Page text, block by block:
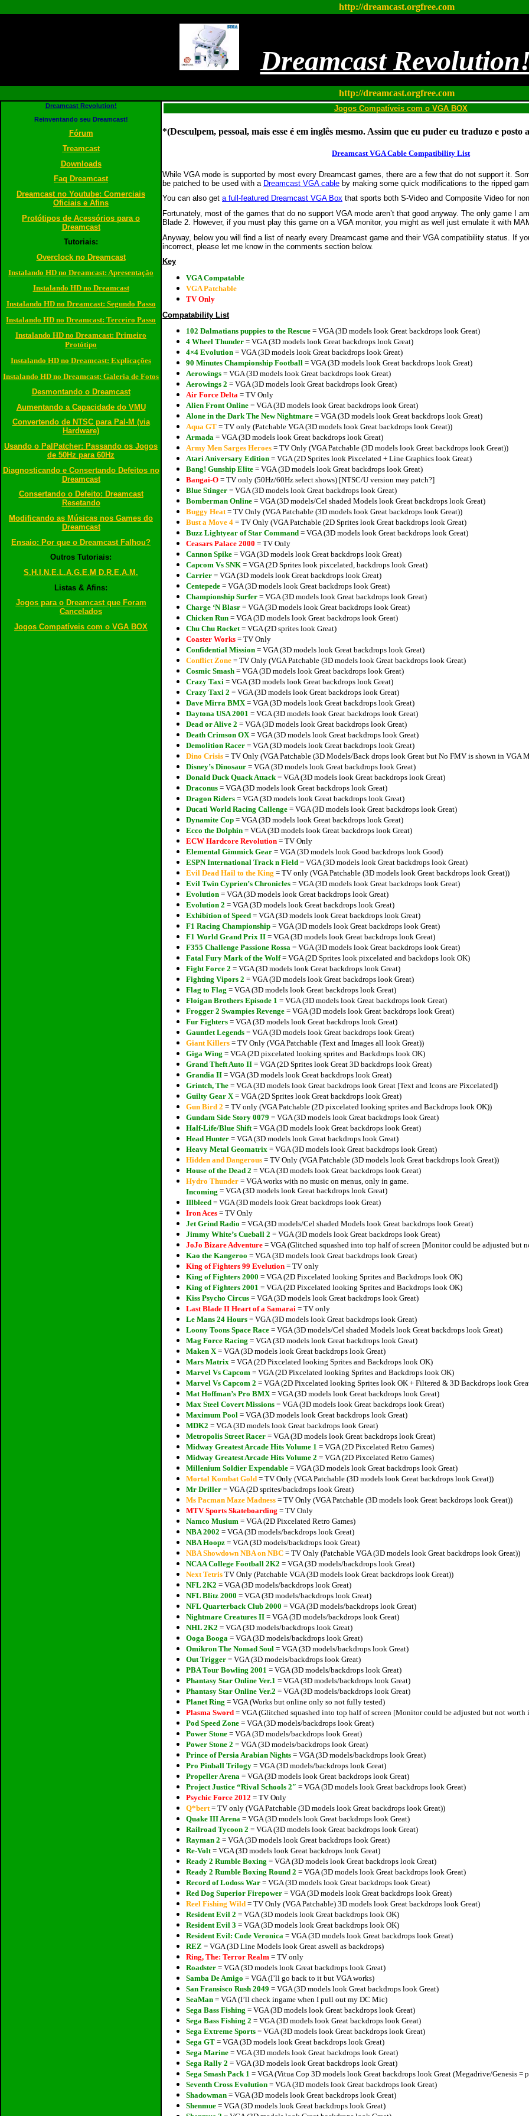
http://dreamcast.orgfree.com
Dreamcast
http://dreamcast.orgfree.com
Dreamcast Revolution!
Reinventando seu Dreamcast!
Fórum
Treamcast
Downloads
Faq Dreamcast
Dreamcast no Youtube: Comerciais
Oficiais e Afins
Protótipos de Acessórios para o
Dreamcast
Tutoriais:
Overclock no Dreamcast
Instalando HD no Dreamcast: Apresentação
Instalando HD no Dreamcast
Instalando HD no Dreamcast: Segundo Passo
Instalando HD no Dreamcast: Terceiro Passo
Instalando HD no Dreamcast: Primeiro
Protótipo
Instalando HD no Dreamcast: Explicações
Instalando HD no Dreamcast: Galeria de Fotos
Desmontando o Dreamcast
Aumentando a Capacidade do VMU
Convertendo de NTSC para Pal-M (via
Hardware)
Usando o PalPatcher: Passando os Jogos
de 50Hz para 60Hz
Diagnosticando e Consertando Defeitos no
Dreamcast
Consertando o Defeito: Dreamcast
Resetando
Modificando as Músicas nos Games do
Dreamcast
Ensaio: Por que o Dreamcast Falhou?
Outros Tutoriais:
S.H.I.N.E.L.A.G.E.M D.R.E.A.M.
Listas & Afins:
Jogos para o Dreamcast que Foram
Cancelados
Jogos Compatíveis com o VGA BOX
Jogos Compatíveis com o VGA BOX
*(Desculpem, pessoal, mais esse é em inglês mesmo. Assim que eu puder eu traduzo e
Dreamcast VGA Cable Compatibility List
While VGA mode is supported by most every Dreamcast games, there are a few that do not support it.
be patched to be used with a Dreamcast VGA cable by making some quick modifications to the ripped
You can also get a full-featured Dreamcast VGA Box that sports both S-Video and Composite Video for
Fortunately, most of the games that do no support VGA mode aren’t that good anyway. The only game I
Blade 2. However, if you must play this game on a VGA monitor, you might as well just emulate it with
Anyway, below you will find a list of nearly every Dreamcast game and their VGA compatibility status. If
incorrect, please let me know in the comments section below.
Key
VGA Compatable
VGA Patchable
TV Only
Compatability List
102 Dalmatians puppies to the Rescue = VGA (3D models look Great backdrops look Great)
4 Wheel Thunder = VGA (3D models look Great backdrops look Great)
4×4 Evolution = VGA (3D models look Great backdrops look Great)
90 Minutes Championship Football = VGA (3D models look Great backdrops look Great)
Aerowings = VGA (3D models look Great backdrops look Great)
Aerowings 2 = VGA (3D models look Great backdrops look Great)
Air Force Delta = TV Only
Alien Front Online = VGA (3D models look Great backdrops look Great)
Alone in the Dark The New Nightmare = VGA (3D models look Great backdrops look Great)
Aqua GT = TV only (Patchable VGA (3D models look Great backdrops look Great))
Armada = VGA (3D models look Great backdrops look Great)
Army Men Sarges Heroes = TV Only (VGA Patchable (3D models look Great backdrops look Great))
Atari Aniversary Edition = VGA (2D Sprites look Pixcelated + Line Graphics look Great)
Bang! Gunship Elite = VGA (3D models look Great backdrops look Great)
Bangai-O = TV only (50Hz/60Hz select shows) [NTSC/U version may patch?]
Blue Stinger = VGA (3D models look Great backdrops look Great)
Bomberman Online = VGA (3D models/Cel shaded Models look Great backdrops look Great)
Buggy Heat= TV Only (VGA Patchable (3D models look Great backdrops look Great))
Bust a Move 4 = TV Only (VGA Patchable (2D Sprites look Great backdrops look Great)
Buzz Lightyear of Star Command = VGA (3D models look Great backdrops look Great)
Ceasars Palace 2000 = TV Only
Cannon Spike = VGA (3D models look Great backdrops look Great)
Capcom Vs SNK = VGA (2D Sprites look pixcelated, backdrops look Great)
Carrier = VGA (3D models look Great backdrops look Great)
Centepede = VGA (3D models look Great backdrops look Great)
Championship Surfer = VGA (3D models look Great backdrops look Great)
Charge ‘N Blasr = VGA (3D models look Great backdrops look Great)
Chicken Run = VGA (3D models look Great backdrops look Great)
Chu Chu Rocket= VGA (2D sprites look Great)
Coaster Works = TV Only
Confidential Mission = VGA (3D models look Great backdrops look Great)
Conflict Zone = TV Only (VGA Patchable (3D models look Great backdrops look Great)
Cosmic Smash = VGA (3D models look Great backdrops look Great)
Crazy Taxi = VGA (3D models look Great backdrops look Great)
Crazy Taxi 2 = VGA (3D models look Great backdrops look Great)
Dave Mirra BMX= VGA (3D models look Great backdrops look Great)
Daytona USA 2001 = VGA (3D models look Great backdrops look Great)
Dead or Alive 2 = VGA (3D models look Great backdrops look Great)
Death Crimson OX= VGA (3D models look Great backdrops look Great)
Demolition Racer = VGA (3D models look Great backdrops look Great)
Dino Crisis = TV Only (VGA Patchable (3D Models/Back drops look Great but No FMV is shown in VGA
Disney’s Dinosaur = VGA (3D models look Great backdrops look Great)
Donald Duck Quack Attack= VGA (3D models look Great backdrops look Great)
Draconus = VGA (3D models look Great backdrops look Great)
Dragon Riders = VGA (3D models look Great backdrops look Great)
Ducati World Racing Callenge = VGA (3D models look Great backdrops look Great)
Dynamite Cop = VGA (3D models look Great backdrops look Great)
Ecco the Dolphin = VGA (3D models look Great backdrops look Great)
ECW Hardcore Revolution = TV Only
Elemental Gimmick Gear = VGA (3D models look Good backdrops look Good)
ESPN International Track n Field = VGA (3D models look Great backdrops look Great)
Evil Dead Hail to the King = TV only (VGA Patchable (3D models look Great backdrops look Great))
Evil Twin Cyprien’s Chronicles = VGA (3D models look Great backdrops look Great)
Evolution = VGA (3D models look Great backdrops look Great)
Evolution 2 = VGA (3D models look Great backdrops look Great)
Exhibition of Speed = VGA (3D models look Great backdrops look Great)
F1 Racing Championship = VGA (3D models look Great backdrops look Great)
F1 World Grand Prix II = VGA (3D models look Great backdrops look Great)
F355 Challenge Passione Rossa = VGA (3D models look Great backdrops look Great)
Fatal Fury Mark of the Wolf= VGA (2D Sprites look pixcelated and backdops look OK)
Fight Force 2 = VGA (3D models look Great backdrops look Great)
Fighting Vipors 2 = VGA (3D models look Great backdrops look Great)
Flag to Flag = VGA (3D models look Great backdrops look Great)
Floigan Brothers Episode 1 = VGA (3D models look Great backdrops look Great)
Frogger 2 Swampies Revenge = VGA (3D models look Great backdrops look Great)
Fur Fighters = VGA (3D models look Great backdrops look Great)
Gauntlet Legends = VGA (3D models look Great backdrops look Great)
Giant Killers = TV Only (VGA Patchable (Text and Images all look Great))
Giga Wing = VGA (2D pixcelated looking sprites and Backdrops look OK)
Grand Theft Auto II = VGA (2D Sprites look Great 3D backdrops look Great)
Grandia II = VGA (3D models look Great backdrops look Great)
Grintch, The = VGA (3D models look Great backdrops look Great [Text and Icons are Pixcelated])
Guilty Gear X= VGA (2D Sprites look Great backdrops look Great)
Gun Bird 2 = TV only (VGA Patchable (2D pixcelated looking sprites and Backdrops look OK))
Gundam Side Story 0079 = VGA (3D models look Great backdrops look Great)
Half-Life/Blue Shift= VGA (3D models look Great backdrops look Great)
Head Hunter = VGA (3D models look Great backdrops look Great)
Heavy Metal Geomatrix = VGA (3D models look Great backdrops look Great)
Hidden and Dangerous = TV Only (VGA Patchable (3D models look Great backdrops look Great))
House of the Dead 2 = VGA (3D models look Great backdrops look Great)
Hydro Thunder = VGA works with no music on menus, only in game.
Incoming = VGA (3D models look Great backdrops look Great)
Illbleed = VGA (3D models look Great backdrops look Great)
Iron Aces = TV Only
Jet Grind Radio = VGA (3D models/Cel shaded Models look Great backdrops look Great)
Jimmy White’s Cueball 2 = VGA (3D models look Great backdrops look Great)
JoJo Bizare Adventure = VGA (Glitched squashed into top half of screen [Monitor could be adjusted but
Kao the Kangeroo = VGA (3D models look Great backdrops look Great)
King of Fighters 99 Evelution = TV only
King of Fighters 2000 = VGA (2D Pixcelated looking Sprites and Backdrops look OK)
King of Fighters 2001 = VGA (2D Pixcelated looking Sprites and Backdrops look OK)
Kiss Psycho Circus = VGA (3D models look Great backdrops look Great)
Last Blade II Heart of a Samarai = TV only
Le Mans 24 Hours = VGA (3D models look Great backdrops look Great)
Loony Toons Space Race = VGA (3D models/Cel shaded Models look Great backdrops look Great)
Mag Force Racing = VGA (3D models look Great backdrops look Great)
Maken X= VGA (3D models look Great backdrops look Great)
Mars Matrix = VGA (2D Pixcelated looking Sprites and Backdrops look OK)
Marvel Vs Capcom = VGA (2D Pixcelated looking Sprites and Backdrops look OK)
Marvel Vs Capcom 2 = VGA (2D Pixcelated looking Sprites look OK + Filtered & 3D Backdrops look
Mat Hoffman’s Pro BMX= VGA (3D models look Great backdrops look Great)
Max Steel Covert Missions = VGA (3D models look Great backdrops look Great)
Maximum Pool = VGA (3D models look Great backdrops look Great)
MDK2 = VGA (3D models look Great backdrops look Great)
Metropolis Street Racer = VGA (3D models look Great backdrops look Great)
Midway Greatest Arcade Hits Volume 1 = VGA (2D Pixcelated Retro Games)
Midway Greatest Arcade Hits Volume 2 = VGA (2D Pixcelated Retro Games)
Millenium Soldier Expendable = VGA (3D models look Great backdrops look Great)
Mortal Kombat Gold = TV Only (VGA Patchable (3D models look Great backdrops look Great))
Mr Driller = VGA (2D sprites/backdrops look Great)
Ms Pacman Maze Madness = TV Only (VGA Patchable (3D models look Great backdrops look Great))
MTV Sports Skateboarding = TV Only
Namco Musium = VGA (2D Pixcelated Retro Games)
NBA 2002 = VGA (3D models/backdrops look Great)
NBA Hoopz = VGA (3D models/backdrops look Great)
NBA Showdown NBA on NBC = TV Only (Patchable VGA (3D models look Great backdrops look Great))
NCAA College Football 2K2 = VGA (3D models/backdrops look Great)
Next Tetris TV Only (Patchable VGA (3D models look Great backdrops look Great))
NFL 2K2 = VGA (3D models/backdrops look Great)
NFL Blitz 2000 = VGA (3D models/backdrops look Great)
NFL Quarterback Club 2000 = VGA (3D models/backdrops look Great)
Nightmare Creatures II = VGA (3D models/backdrops look Great)
NHL 2K2 = VGA (3D models/backdrops look Great)
Ooga Booga = VGA (3D models/backdrops look Great)
Omikron The Nomad Soul = VGA (3D models/backdrops look Great)
Out Trigger = VGA (3D models/backdrops look Great)
PBA Tour Bowling 2001 = VGA (3D models/backdrops look Great)
Phantasy Star Online Ver.1 = VGA (3D models/backdrops look Great)
Phantasy Star Online Ver.2 = VGA (3D models/backdrops look Great)
Planet Ring = VGA (Works but online only so not fully tested)
Plasma Sword = VGA (Glitched squashed into top half of screen [Monitor could be adjusted but not worth
Pod Speed Zone = VGA (3D models/backdrops look Great)
Power Stone = VGA (3D models/backdrops look Great)
Power Stone 2 = VGA (3D models/backdrops look Great)
Prince of Persia Arabian Nights = VGA (3D models/backdrops look Great)
Pro Pinball Trilogy = VGA (3D models/backdrops look Great)
Propeller Arena = VGA (3D models look Great backdrops look Great)
Project Justice “Rival Schools 2″ = VGA (3D models look Great backdrops look Great)
Psychic Force 2012 = TV Only
Q*bert= TV only (VGA Patchable (3D models look Great backdrops look Great))
Quake III Arena = VGA (3D models look Great backdrops look Great)
Railroad Tycoon 2 = VGA (3D models look Great backdrops look Great)
Rayman 2 = VGA (3D models look Great backdrops look Great)
Re-Volt= VGA (3D models look Great backdrops look Great)
Ready 2 Rumble Boxing = VGA (3D models look Great backdrops look Great)
Ready 2 Rumble Boxing Round 2 = VGA (3D models look Great backdrops look Great)
Record of Lodoss War = VGA (3D models look Great backdrops look Great)
Red Dog Superior Firepower = VGA (3D models look Great backdrops look Great)
Reel Fishing Wild = TV Only (VGA Patchable) 3D models look Great backdrops look Great)
Resident Evil 2 = VGA (3D models look Great backdrops look OK)
Resident Evil 3 = VGA (3D models look Great backdrops look OK)
Resident Evil: Code Veronica = VGA (3D models look Great backdrops look Great)
REZ = VGA (3D Line Models look Great aswell as backdrops)
Ring, The: Terror Realm = TV only
Roadster = VGA (3D models look Great backdrops look Great)
Samba De Amigo = VGA (I’ll go back to it but VGA works)
San Fransisco Rush 2049 = VGA (3D models look Great backdrops look Great)
SeaMan = VGA (I’ll check ingame when I pull out my DC Mic)
Sega Bass Fishing = VGA (3D models look Great backdrops look Great)
Sega Bass Fishing 2 = VGA (3D models look Great backdrops look Great)
Sega Extreme Sports = VGA (3D models look Great backdrops look Great)
Sega GT = VGA (3D models look Great backdrops look Great)
Sega Marine = VGA (3D models look Great backdrops look Great)
Sega Rally 2 = VGA (3D models look Great backdrops look Great)
Sega Smash Pack 1 = VGA (Vitua Cop 3D models look Great backdrops look Great (Megadrive/Genesis =
Seventh Cross Evolution = VGA (3D models look Great backdrops look Great)
Shadowman = VGA (3D models look Great backdrops look Great)
Shenmue = VGA (3D models look Great backdrops look Great)